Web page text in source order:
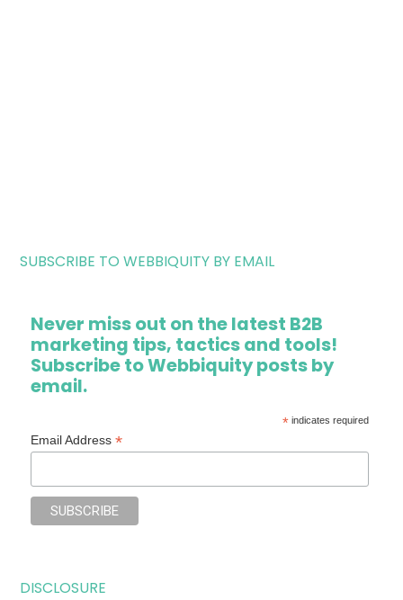
SUBSCRIBE TO WEBBIQUITY BY EMAIL
Never miss out on the latest B2B
marketing tips, tactics and tools!
Subscribe to Webbiquity posts by
email.
*indicates required
Email Address*
DISCLOSURE